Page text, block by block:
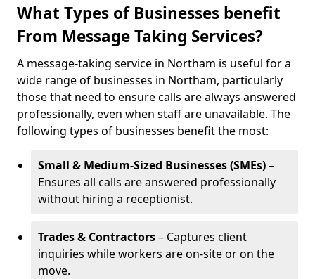
What Types of Businesses benefit
From Message Taking Services?
A message-taking service in Northam is useful for a
wide range of businesses in Northam, particularly
those that need to ensure calls are always answered
professionally, even when staff are unavailable. The
following types of businesses benefit the most:
Small & Medium-Sized Businesses (SMEs)–
Ensures all calls are answered professionally
without hiring a receptionist.
Trades & Contractors– Captures client
inquiries while workers are on-site or on the
move.